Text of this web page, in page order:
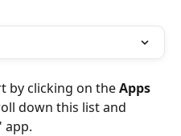
by clicking on the Apps
down this list and
app.